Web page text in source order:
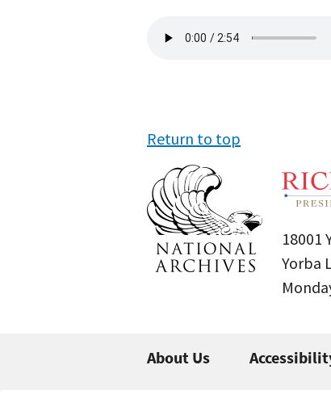
file
Return to top
18001
Yorba
About Us